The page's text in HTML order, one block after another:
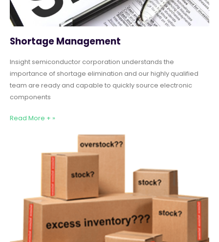
Shortage Management
Insight semiconductor corporation understands the
importance of shortage elimination and our highly qualified
team are ready and capable to quickly source electronic
components
Read More + »